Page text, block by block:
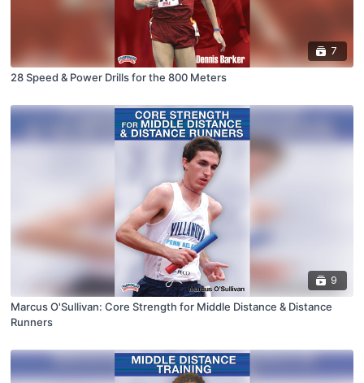
7
28 Speed & Power Drills for the 800 Meters
9
Marcus O'Sullivan: Core Strength for Middle Distance & Distance
Runners